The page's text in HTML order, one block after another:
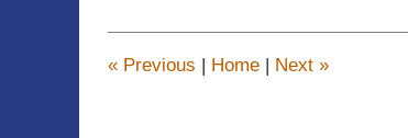
3:00
« Previous | Home | Next »